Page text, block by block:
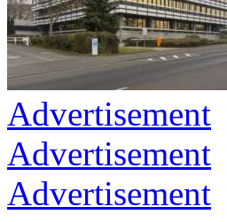
Advertisement
Advertisement
Advertisement